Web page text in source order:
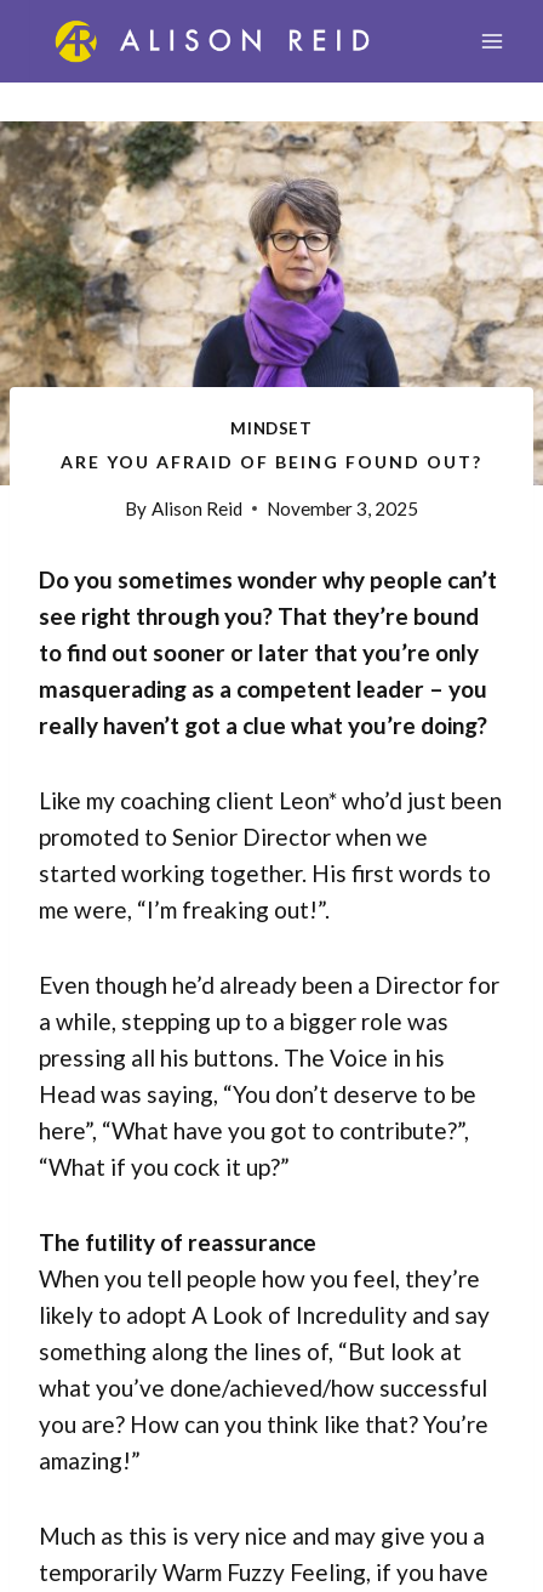
content
MINDSET
ARE YOU AFRAID OF BEING FOUND OUT?
By Alison Reid November 3, 2025
Do you sometimes wonder why people can’t
see right through you? That they’re bound
to find out sooner or later that you’re only
masquerading as a competent leader – you
really haven’t got a clue what you’re doing?
Like my coaching client Leon* who’d just been
promoted to Senior Director when we
started working together. His first words to
me were, “I’m freaking out!”.
Even though he’d already been a Director for
a while, stepping up to a bigger role was
pressing all his buttons. The Voice in his
Head was saying, “You don’t deserve to be
here”, “What have you got to contribute?”,
“What if you cock it up?”
The futility of reassurance
When you tell people how you feel, they’re
likely to adopt A Look of Incredulity and say
something along the lines of, “But look at
what you’ve done/achieved/how successful
you are? How can you think like that? You’re
amazing!”
Much as this is very nice and may give you a
temporarily Warm Fuzzy Feeling, if you have